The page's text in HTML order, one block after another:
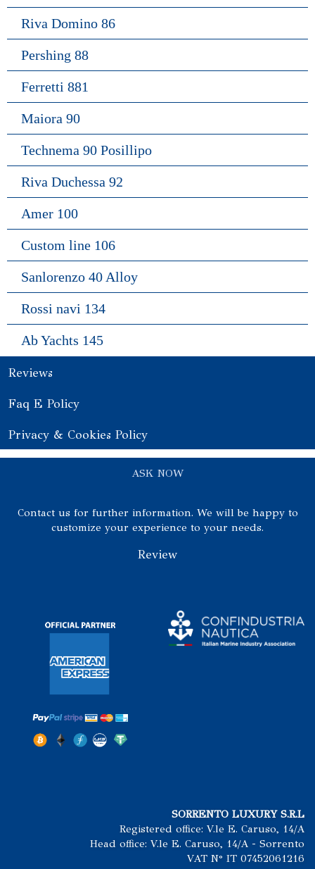
Riva Domino 86
Pershing 88
Ferretti 881
Maiora 90
Technema 90 Posillipo
Riva Duchessa 92
Amer 100
Custom line 106
Sanlorenzo 40 Alloy
Rossi navi 134
Ab Yachts 145
Reviews
Faq E Policy
Privacy & Cookies Policy
ASK NOW
Contact us for further information. We will be happy to
customize your experience to your needs.
Review
SORRENTO LUXURY S.R.L
Registered office: V.le E. Caruso, 14/A
Head office: V.le E. Caruso, 14/A - Sorrento
VAT N° IT 07452061216